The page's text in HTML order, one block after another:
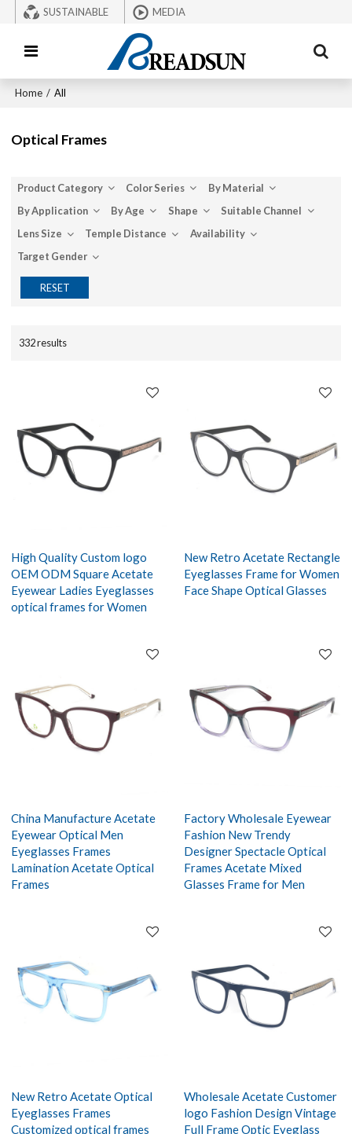
SUSTAINABLE MEDIA
Home / All
Optical Frames
Product Category Color Series
By Material
By Application
By Age Shape
Suitable Channel
Lens Size
Temple Distance
Availability
Target Gender
RESET
332 results
High Quality Custom logo
OEM ODM Square Acetate
Eyewear Ladies Eyeglasses
optical frames for Women
New Retro Acetate Rectangle
Eyeglasses Frame for Women
Face Shape Optical Glasses
China Manufacture Acetate
Eyewear Optical Men
Eyeglasses Frames
Lamination Acetate Optical
Frames
Factory Wholesale Eyewear
Fashion New Trendy
Designer Spectacle Optical
Frames Acetate Mixed
Glasses Frame for Men
New Retro Acetate Optical
Eyeglasses Frames
Customized optical frames
Wholesale Acetate Customer
logo Fashion Design Vintage
Full Frame Optic Eyeglass